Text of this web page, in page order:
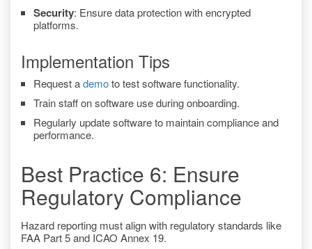
Security: Ensure data protection with encrypted
platforms.
Implementation Tips
Request ademoto test software functionality.
Train staff on software use during onboarding.
Regularly update software to maintain compliance and
performance.
Best Practice 6: Ensure
Regulatory Compliance
Hazard reporting must align with regulatory standards like
FAA Part 5 and ICAO Annex 19.